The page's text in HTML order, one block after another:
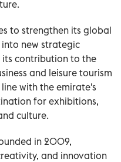
to strengthen its global
new strategic
its contribution to the
and leisure tourism
with the emirate's
for exhibitions,
culture.
in 2009,
and innovation